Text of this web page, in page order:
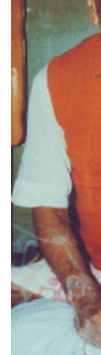
The Cosmic
for Losers
Let’s be honest. Who
What we want is: better
more peace, and...